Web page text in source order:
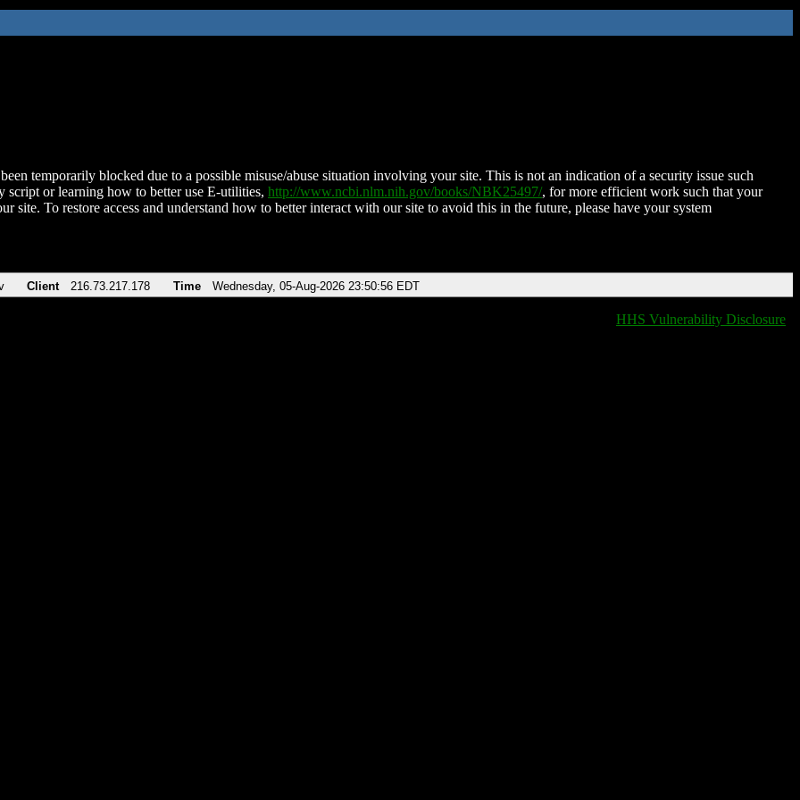
temporarily blocked due to a possible misuse/abuse situation involving your site. This is not an indication of a security issue such
script or learning how to better use E-utilities, http://www.ncbi.nlm.nih.gov/books/NBK25497/, for more efficient work such that your
site. To restore access and understand how to better interact with our site to avoid this in the future, please have your system
Client 216.73.217.178 Time Wednesday, 05-Aug-2026 23:50:56 EDT
HHS Vulnerability Disclosure